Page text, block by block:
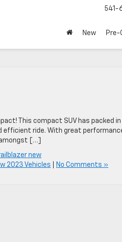
541-
New Pre-
This compact SUV has packed
ride. With great
[…]
new
2023 Vehicles No Comments »